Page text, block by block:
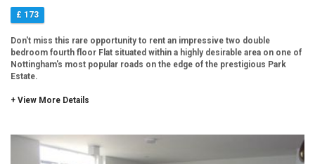
£ 173
Don't miss this rare opportunity to rent an impressive two double
bedroom fourth floor Flat situated within a highly desirable area on one of
Nottingham's most popular roads on the edge of the prestigious Park
Estate.
+ View More Details